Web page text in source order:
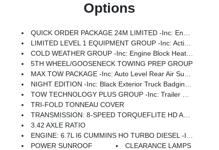
Options
QUICK ORDER PACKAGE 24M LIMITED -inc: Engine: 6.7L I6 Cummins HO Turbo Diesel, Transmission: 8-Speed TorqueFlite HD Automatic
LIMITED LEVEL 1 EQUIPMENT GROUP -inc: Active Lane Management System, CTR Stop Lamp W/Cargo View Camera, MOPAR Trailer Camera Wiring W/No Camera, Surround View Camera System, LED Bed Lighting, Power Deployable Running Boards, Traffic Sign Recognition, Trailer Tire Pressure Monitoring System, Adaptive Steering System, MOPAR Spray In Bedliner, Drowsy Driver Detection, Trailer Reverse Guidance, Digital Rearview Mirror
COLD WEATHER GROUP -inc: Engine Block Heater, MOPAR Winter Front Grille Cover
5TH WHEEL/GOOSENECK TOWING PREP GROUP
MAX TOW PACKAGE -inc: Auto Level Rear Air Suspension, 5th Wheel/Gooseneck Towing Prep Group
NIGHT EDITION -inc: Black Exterior Truck Badging, Body Color Grille Surround, Sport Performance Hood, Black Limited Grille
TOW TECHNOLOGY PLUS GROUP -inc: Trailer Reverse Steering Control, Digital 3.0 Rear View Auto Dimming Mirror
TRI-FOLD TONNEAU COVER
TRANSMISSION: 8-SPEED TORQUEFLITE HD AUTOMATIC
3.42 AXLE RATIO
ENGINE: 6.7L I6 CUMMINS HO TURBO DIESEL -inc: Selective Catalytic Reduction (Urea), Dual 730 Amp Maintenance Free Batteries, Cummins Turbo Diesel Badge, Heavy Duty Engine Cooling, Current Generation Engine Controller, Diesel Exhaust Brake, Supplemental Heater, 3.42 Axle Ratio, Front Bumper Sight Shields, Capless Fuel Fill W/o Discriminator
POWER SUNROOF
CLEARANCE LAMPS